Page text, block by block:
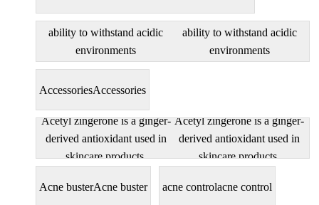
ability to withstand acidic
environments
ability to withstand acidic
environments
AccessoriesAccessories
Acetyl zingerone is a ginger-
derived antioxidant used in
skincare products.
Acetyl zingerone is a ginger-
derived antioxidant used in
skincare products.
Acne busterAcne buster acne controlacne control